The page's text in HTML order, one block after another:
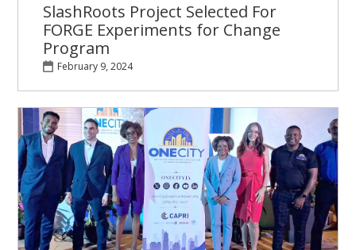
SlashRoots Project Selected For
FORGE Experiments for Change
Program
February 9, 2024